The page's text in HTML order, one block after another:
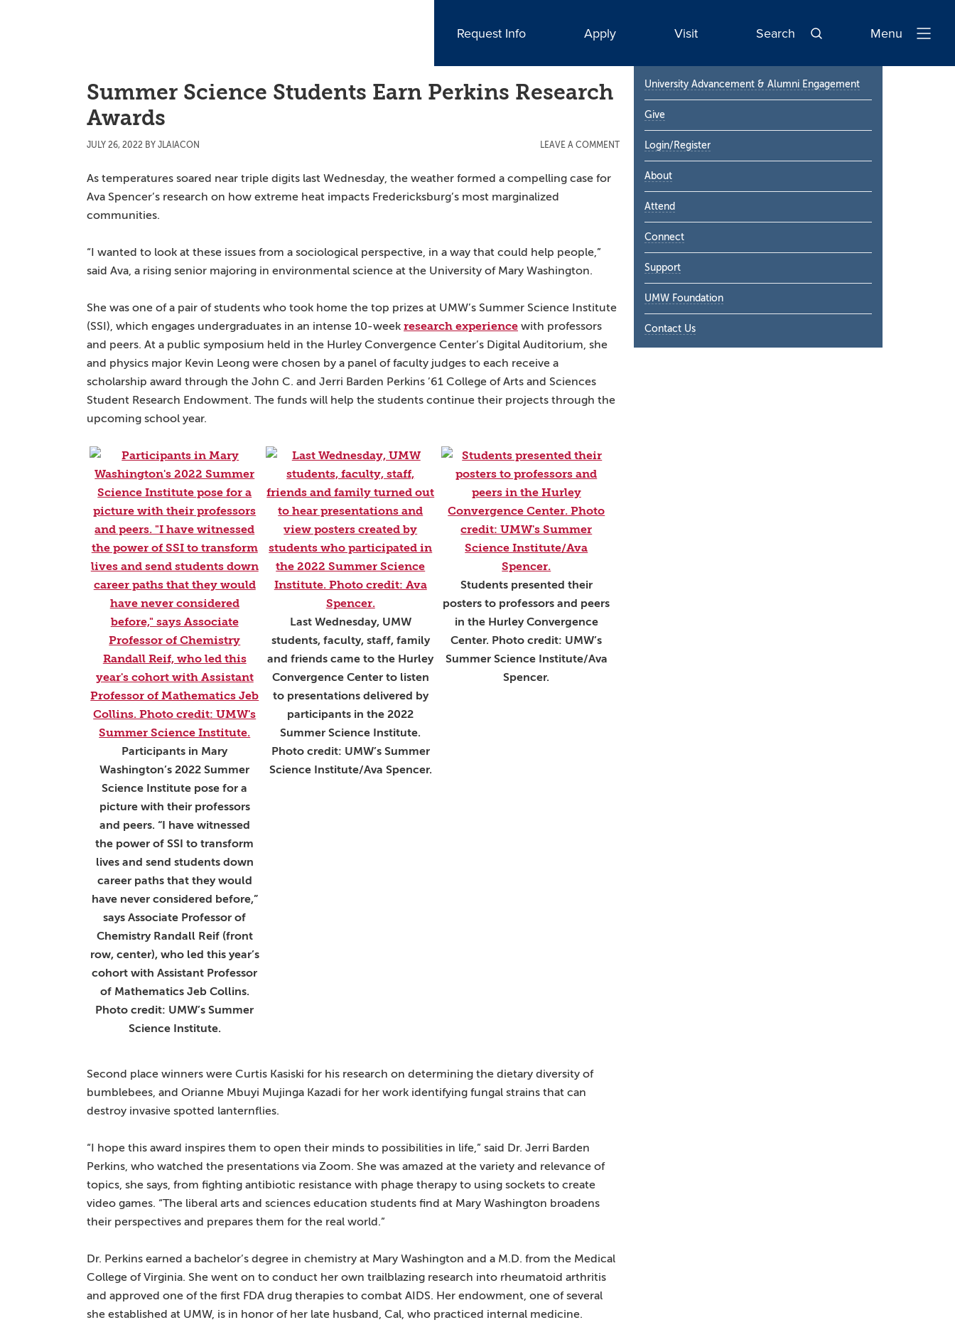
Request Info Apply Visit Search
Open
Menu
Summer Science Students Earn Perkins Research
Awards
JULY 26, 2022 BY JLAIACON LEAVE A COMMENT
As temperatures soared near triple digits last Wednesday, the weather formed a compelling case for
Ava Spencer’s research on how extreme heat impacts Fredericksburg’s most marginalized
communities.
“I wanted to look at these issues from a sociological perspective, in a way that could help people,”
said Ava, a rising senior majoring in environmental science at the University of Mary Washington.
She was one of a pair of students who took home the top prizes at UMW’s Summer Science Institute
(SSI), which engages undergraduates in an intense 10-week research experience with professors
and peers. At a public symposium held in the Hurley Convergence Center’s Digital Auditorium, she
and physics major Kevin Leong were chosen by a panel of faculty judges to each receive a
scholarship award through the John C. and Jerri Barden Perkins ’61 College of Arts and Sciences
Student Research Endowment. The funds will help the students continue their projects through the
upcoming school year.
Participants in Mary
Washington’s 2022 Summer
Science Institute pose for a
picture with their professors
and peers. “I have witnessed
the power of SSI to transform
lives and send students down
career paths that they would
have never considered before,”
says Associate Professor of
Chemistry Randall Reif (front
row, center), who led this year’s
cohort with Assistant Professor
of Mathematics Jeb Collins.
Photo credit: UMW’s Summer
Science Institute.
Last Wednesday, UMW
students, faculty, staff, family
and friends came to the Hurley
Convergence Center to listen
to presentations delivered by
participants in the 2022
Summer Science Institute.
Photo credit: UMW’s Summer
Science Institute/Ava Spencer.
Students presented their
posters to professors and peers
in the Hurley Convergence
Center. Photo credit: UMW’s
Summer Science Institute/Ava
Spencer.
Second place winners were Curtis Kasiski for his research on determining the dietary diversity of
bumblebees, and Orianne Mbuyi Mujinga Kazadi for her work identifying fungal strains that can
destroy invasive spotted lanternflies.
“I hope this award inspires them to open their minds to possibilities in life,” said Dr. Jerri Barden
Perkins, who watched the presentations via Zoom. She was amazed at the variety and relevance of
topics, she says, from fighting antibiotic resistance with phage therapy to using sockets to create
video games. “The liberal arts and sciences education students find at Mary Washington broadens
their perspectives and prepares them for the real world.”
Dr. Perkins earned a bachelor’s degree in chemistry at Mary Washington and a M.D. from the Medical
College of Virginia. She went on to conduct her own trailblazing research into rheumatoid arthritis
and approved one of the first FDA drug therapies to combat AIDS. Her endowment, one of several
she established at UMW, is in honor of her late husband, Cal, who practiced internal medicine.
Primary
Sidebar
University Advancement & Alumni Engagement
Give
Login/Register
About
Attend
Connect
Support
UMW Foundation
Contact Us